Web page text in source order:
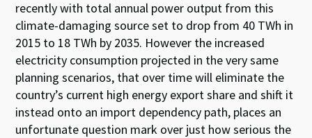
recently with total annual power output from this
climate-damaging source set to drop from 40 TWh in
2015 to 18 TWh by 2035. However the increased
electricity consumption projected in the very same
planning scenarios, that over time will eliminate the
country’s current high energy export share and shift it
instead onto an import dependency path, places an
unfortunate question mark over just how serious the